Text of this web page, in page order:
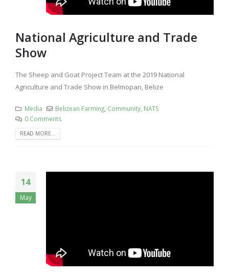
National Agriculture and Trade
Show
The Sheep and Goat Project Team at the 2019 National
Agriculture and Trade Show in Belmopan, Belize
Media Belizean Farming Community NATS
0 Comments
READ MORE...
14
May